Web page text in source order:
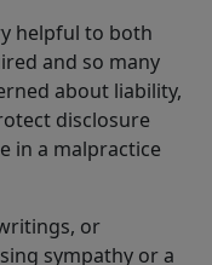
helpful to both
and so many
about liability,
disclosure
in a malpractice
or
sympathy or a